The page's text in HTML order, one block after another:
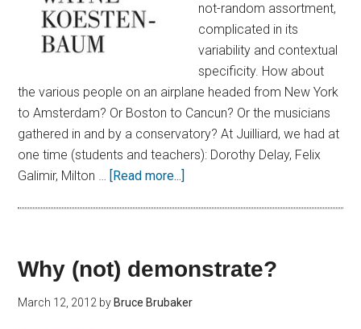
not-random assortment,
complicated in its
variability and contextual
specificity. How about
the various people on an airplane headed from New York
to Amsterdam? Or Boston to Cancun? Or the musicians
gathered in and by a conservatory? At Juilliard, we had at
one time (students and teachers): Dorothy Delay, Felix
Galimir, Milton … [Read more...]
Why (not) demonstrate?
March 12, 2012 by Bruce Brubaker